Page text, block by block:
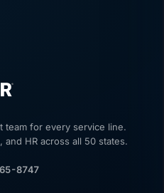
team for every service line.
HR across all 50 states.
8747